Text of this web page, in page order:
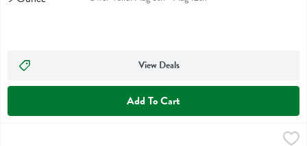
View Deals
Add To Cart